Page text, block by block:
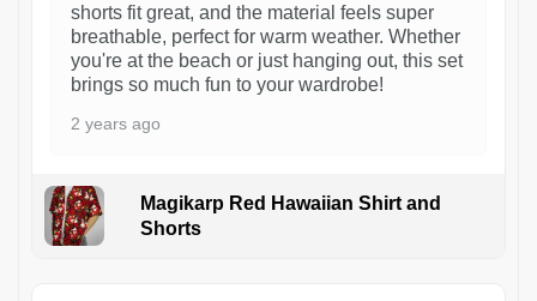
shorts fit great, and the material feels super
breathable, perfect for warm weather. Whether
you're at the beach or just hanging out, this set
brings so much fun to your wardrobe!
2 years ago
Magikarp Red Hawaiian Shirt and
Shorts